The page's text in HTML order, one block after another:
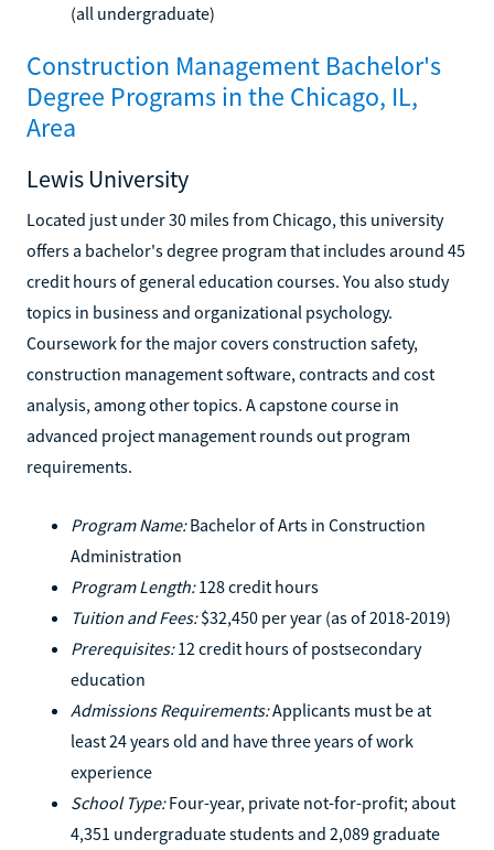
(all undergraduate)
Construction Management Bachelor's
Degree Programs in the Chicago, IL,
Area
Lewis University
Located just under 30 miles from Chicago, this university
offers a bachelor's degree program that includes around 45
credit hours of general education courses. You also study
topics in business and organizational psychology.
Coursework for the major covers construction safety,
construction management software, contracts and cost
analysis, among other topics. A capstone course in
advanced project management rounds out program
requirements.
Program Name:Bachelor of Arts in Construction
Administration
Program Length:128 credit hours
Tuition and Fees:$32,450 per year (as of 2018-2019)
Prerequisites:12 credit hours of postsecondary
education
Admissions Requirements:Applicants must be at
least 24 years old and have three years of work
experience
School Type:Four-year, private not-for-profit; about
4,351 undergraduate students and 2,089 graduate